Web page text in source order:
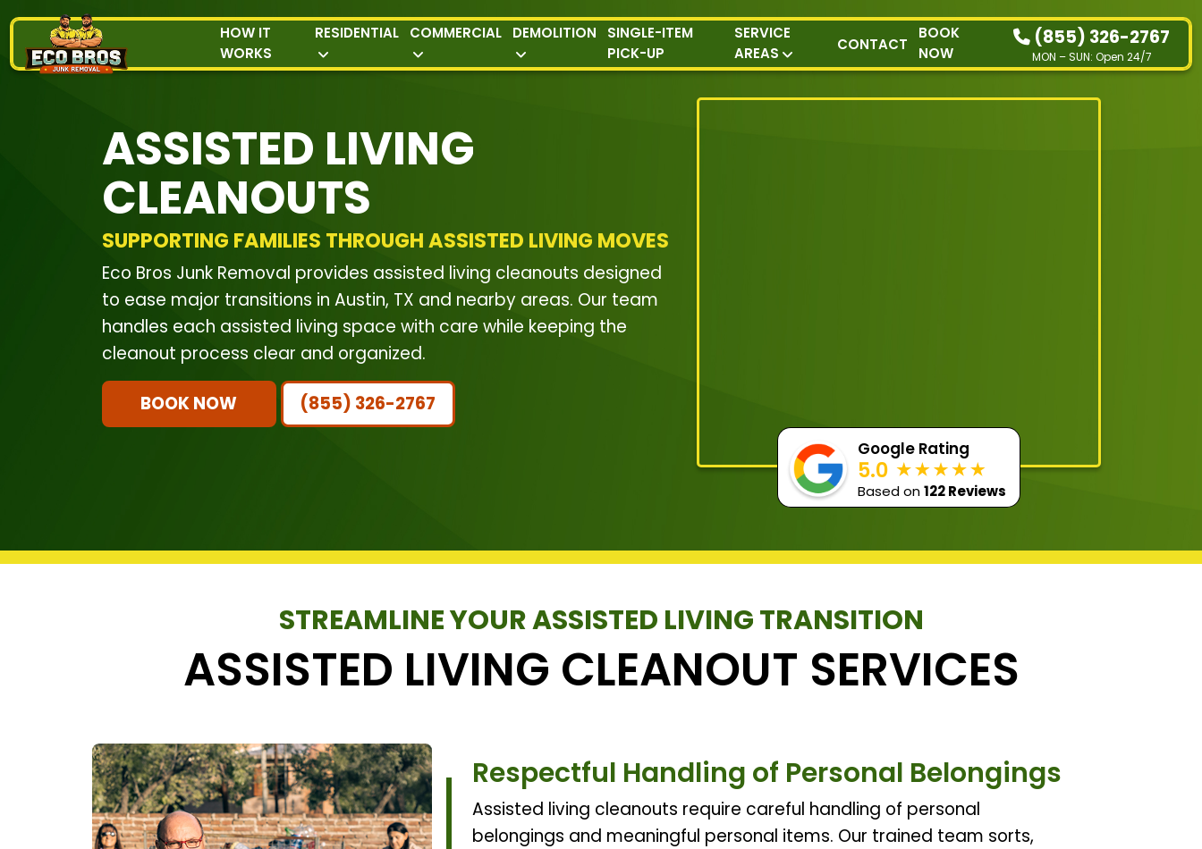
(855) 326-2767
MON – SUN: Open 24/7
HOW IT
WORKS
RESIDENTIAL COMMERCIAL DEMOLITION
SINGLE-ITEM
PICK-UP
SERVICE
AREAS
CONTACT
BOOK
NOW
ASSISTED LIVING
CLEANOUTS
SUPPORTING FAMILIES THROUGH ASSISTED LIVING MOVES
Eco Bros Junk Removal provides assisted living cleanouts designed
to ease major transitions in Austin, TX and nearby areas. Our team
handles each assisted living space with care while keeping the
cleanout process clear and organized.
BOOK NOW (855) 326-2767
Google Rating
5.0
Based on122 Reviews
STREAMLINE YOUR ASSISTED LIVING TRANSITION
ASSISTED LIVING CLEANOUT SERVICES
Respectful Handling of Personal Belongings
Assisted living cleanouts require careful handling of personal
belongings and meaningful personal items. Our trained team sorts,